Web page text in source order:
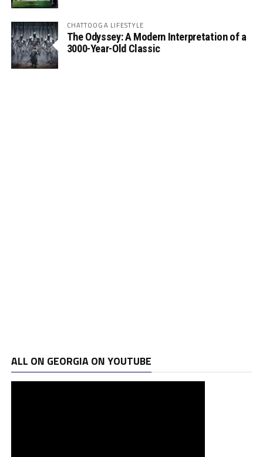
CHATTOOGA LIFESTYLE
The Odyssey: A Modern Interpretation of a
3000-Year-Old Classic
ALL ON GEORGIA ON YOUTUBE